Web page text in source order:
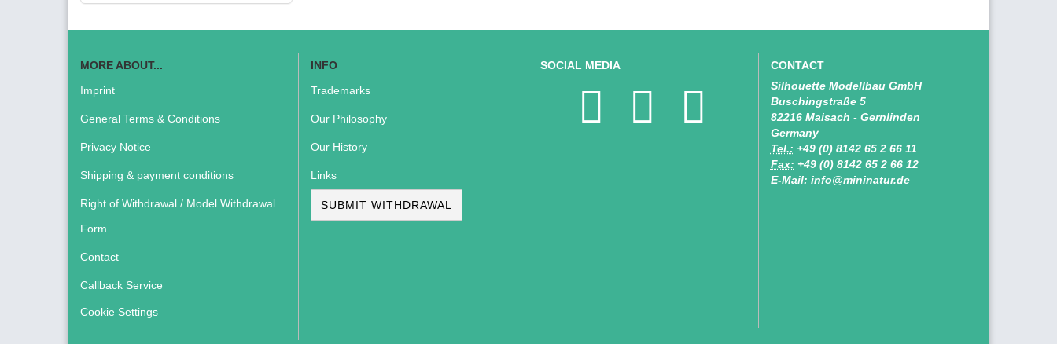
MORE ABOUT...
Imprint
General Terms & Conditions
Privacy Notice
Shipping & payment conditions
Right of Withdrawal / Model Withdrawal
Form
Contact
Callback Service
Cookie Settings
INFO
Trademarks
Our Philosophy
Our History
Links
SUBMIT WITHDRAWAL
SOCIAL MEDIA
CONTACT
Silhouette Modellbau GmbH
Buschingstraße 5
82216 Maisach - Gernlinden
Germany
Tel.: +49 (0) 8142 65 2 66 11
Fax: +49 (0) 8142 65 2 66 12
E-Mail: info@mininatur.de